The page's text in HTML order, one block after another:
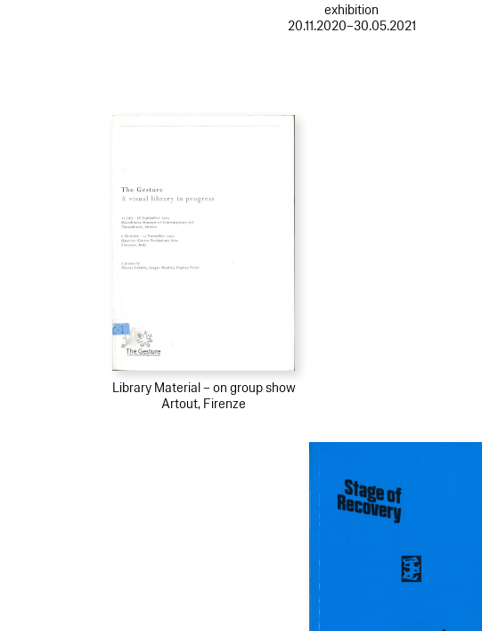
exhibition
20.11.2020–30.05.2021
Library Material – on group show
Artout, Firenze